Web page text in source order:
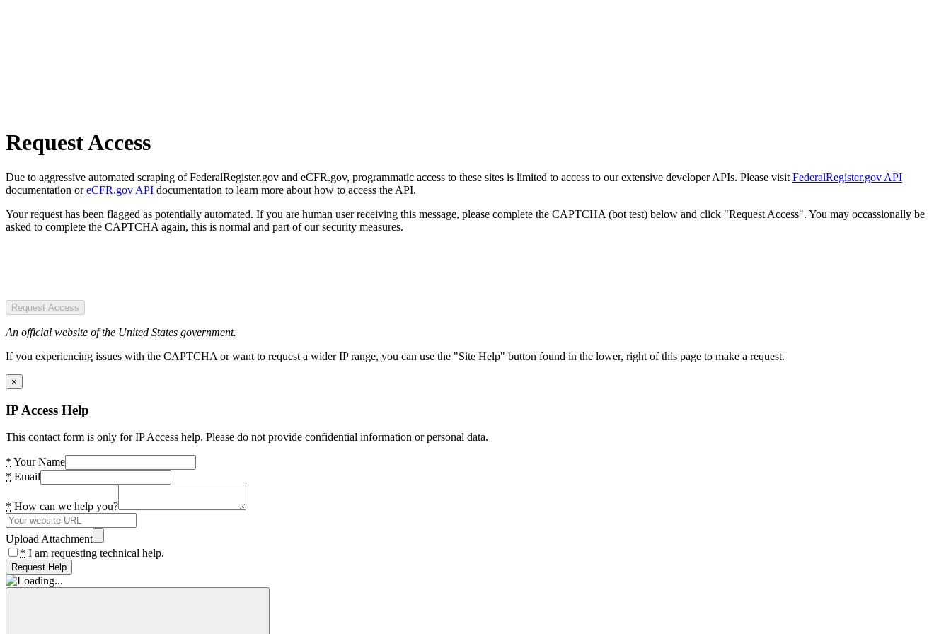
Request Access
Due to aggressive automated scraping of FederalRegister.gov and eCFR.gov, programmatic access to these sites is limited to access to our extensive developer APIs. Please visit FederalRegister.gov API
documentation oreCFR.gov API documentation to learn more about how to access the API.
Your request has been flagged as potentially automated. If you are human user receiving this message, please complete the CAPTCHA (bot test) below and click "Request Access". You may occassionally be
asked to complete the CAPTCHA again, this is normal and part of our security measures.
Request Access
An official website of the United States government.
If you experiencing issues with the CAPTCHA or want to request a wider IP range, you can use the "Site Help" button found in the lower, right of this page to make a request.
×
IP Access Help
This contact form is only for IP Access help. Please do not provide confidential information or personal data.
* Your Name
* Email
* How can we help you?
Upload Attachment
* I am requesting technical help.